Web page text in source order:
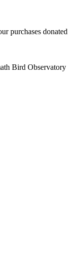
purchases donated
Bird Observatory